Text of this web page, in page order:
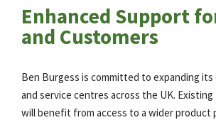
Enhanced Support
and Customers
Ben Burgess is committed to expanding
and service centres across the UK.
will benefit from access to a wider product